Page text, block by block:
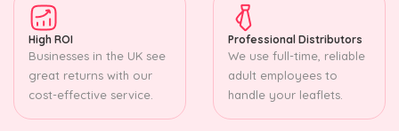
High ROI
Businesses in the UK see
great returns with our
cost-effective service.
Professional Distributors
We use full-time, reliable
adult employees to
handle your leaflets.